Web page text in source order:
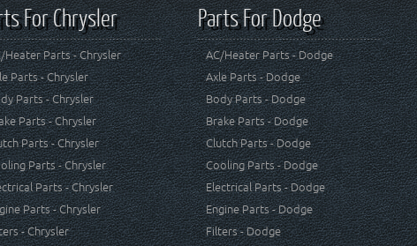
For Chrysler
Heater Parts - Chrysler
Parts - Chrysler
Parts - Chrysler
Parts - Chrysler
Parts - Chrysler
Parts - Chrysler
Parts - Chrysler
Parts - Chrysler
- Chrysler
Parts For Dodge
AC/Heater Parts - Dodge
Axle Parts - Dodge
Body Parts - Dodge
Brake Parts - Dodge
Clutch Parts - Dodge
Cooling Parts - Dodge
Electrical Parts - Dodge
Engine Parts - Dodge
Filters - Dodge